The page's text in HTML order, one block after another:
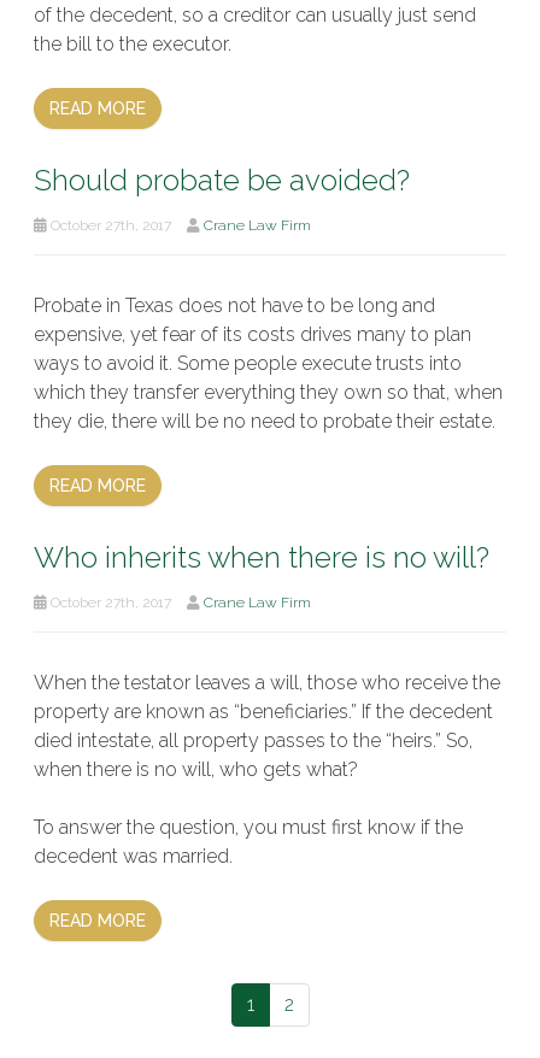
of the decedent, so a creditor can usually just send
the bill to the executor.
READ MORE
Should probate be avoided?
October 27th, 2017 Crane Law Firm
Probate in Texas does not have to be long and
expensive, yet fear of its costs drives many to plan
ways to avoid it. Some people execute trusts into
which they transfer everything they own so that, when
they die, there will be no need to probate their estate.
READ MORE
Who inherits when there is no will?
October 27th, 2017 Crane Law Firm
When the testator leaves a will, those who receive the
property are known as “beneficiaries.” If the decedent
died intestate, all property passes to the “heirs.” So,
when there is no will, who gets what?
To answer the question, you must first know if the
decedent was married.
READ MORE
1 2